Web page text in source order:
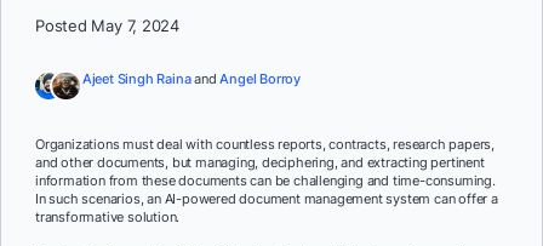
Sign In
Posted May 7, 2024
Ajeet Singh RainaandAngel Borroy
Organizations must deal with countless reports, contracts, research papers,
and other documents, but managing, deciphering, and extracting pertinent
information from these documents can be challenging and time-consuming.
In such scenarios, an AI-powered document management system can offer a
transformative solution.